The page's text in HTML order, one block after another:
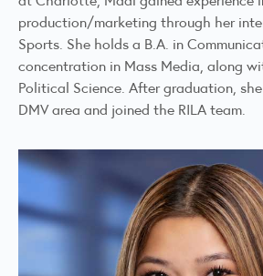
production/marketing through her
Sports. She holds a B.A. in
concentration in Mass Media, along
Political Science. After graduation,
DMV area and joined the RILA team.